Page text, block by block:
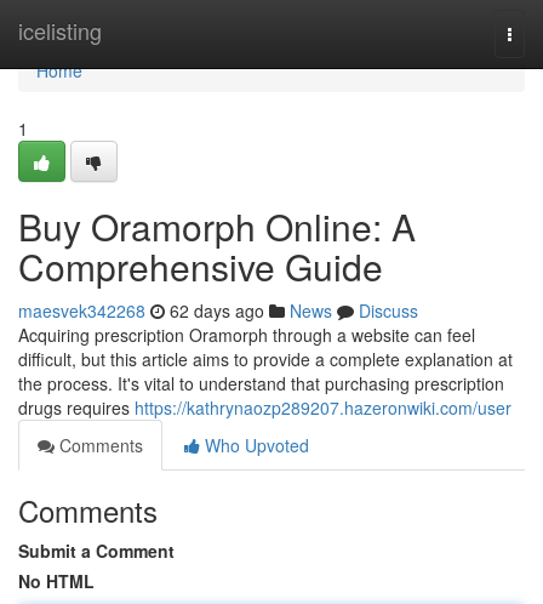
icelisting
Home
Home
1
Buy Oramorph Online: A
Comprehensive Guide
maesvek342268 62 days ago News
Discuss
Acquiring prescription Oramorph through a website can feel
difficult, but this article aims to provide a complete explanation at
the process. It's vital to understand that purchasing prescription
drugs requires https://kathrynaozp289207.hazeronwiki.com/user
Comments
Who Upvoted
Comments
Submit a Comment
No HTML